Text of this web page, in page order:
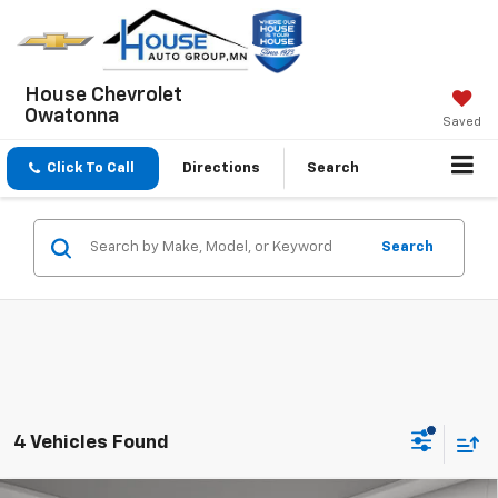
House Chevrolet
Owatonna
Saved
Click To Call Directions Search
Search
4 Vehicles Found